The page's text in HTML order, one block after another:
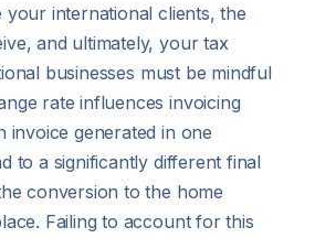
international clients, the
and ultimately, your tax
businesses must be mindful
rate influences invoicing
invoice generated in one
to a significantly different final
conversion to the home
Failing to account for this